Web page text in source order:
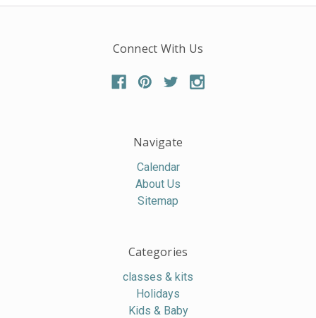
Connect With Us
Navigate
Calendar
About Us
Sitemap
Categories
classes & kits
Holidays
Kids & Baby